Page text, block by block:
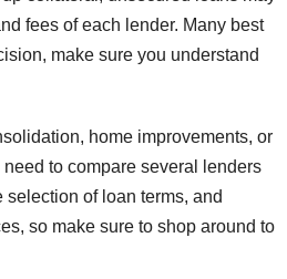
fees of each lender. Many best
make sure you understand
home improvements, or
to compare several lenders
of loan terms, and
so make sure to shop around to